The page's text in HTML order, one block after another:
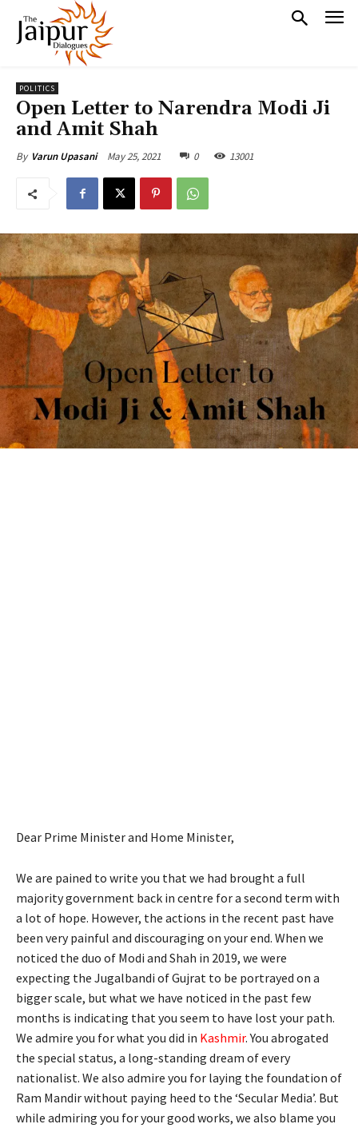
POLITICS
Open Letter to Narendra Modi Ji
and Amit Shah
By Varun Upasani May 25, 2021 0 13001
Dear Prime Minister and Home Minister,
We are pained to write you that we had brought a full
majority government back in centre for a second term with
a lot of hope. However, the actions in the recent past have
been very painful and discouraging on your end. When we
noticed the duo of Modi and Shah in 2019, we were
expecting the Jugalbandi of Gujrat to be portrayed on a
bigger scale, but what we have noticed in the past few
months is indicating that you seem to have lost your path.
We admire you for what you did in Kashmir. You abrogated
the special status, a long-standing dream of every
nationalist. We also admire you for laying the foundation of
Ram Mandir without paying heed to the ‘Secular Media’. But
while admiring you for your good works, we also blame you